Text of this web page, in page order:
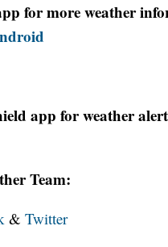
for more weather
app for weather
Team:
& Twitter